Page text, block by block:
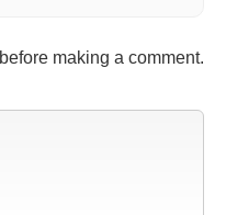
before making a comment.